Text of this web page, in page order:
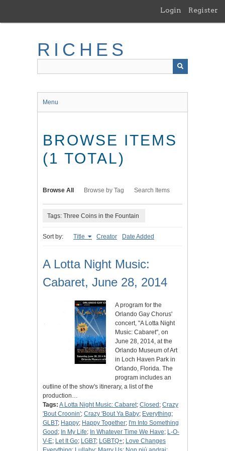
main
Login Register
RICHES
Menu
BROWSE ITEMS
(1 TOTAL)
Browse All Browse by Tag Search Items
Tags: Three Coins in the Fountain
Sort by: Title Creator Date Added
A Lotta Night Music:
Cabaret, June 28, 2014
A program for the
Orlando Gay Chorus'
concert, "A Lotta Night
Music: Cabaret", on
June 28, 2014, at the
Orlando Museum of Art
in Loch Haven Park in
Orlando, Florida. The
program includes an
outline of the show's itinerary, a list of the
production…
Tags: A Lotta Night Music: Cabaret; Closed ; Crazy
'Bout Croonin'; Crazy 'Bout Ya Baby; Everything;
GLBT; Happy; Happy Together; I'm Into Something
Good ; In My Life; In Whatever Time We Have; L-O-
V-E; Let It Go; LGBT; LGBTQ+; Love Changes